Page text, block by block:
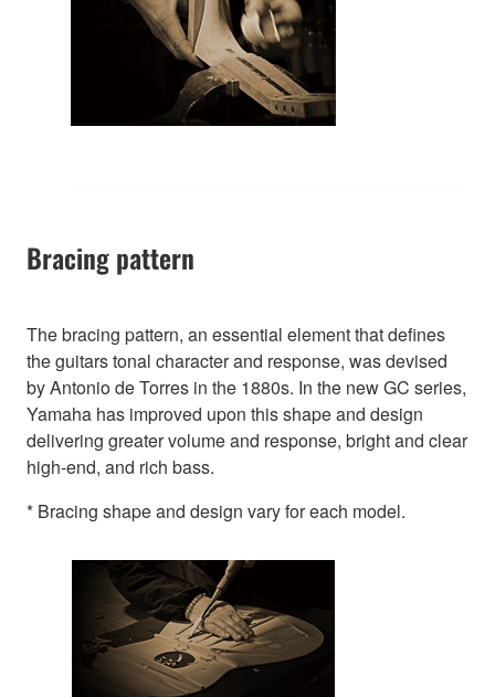
Bracing pattern
The bracing pattern, an essential element that defines
the guitars tonal character and response, was devised
by Antonio de Torres in the 1880s. In the new GC series,
Yamaha has improved upon this shape and design
delivering greater volume and response, bright and clear
high-end, and rich bass.
* Bracing shape and design vary for each model.